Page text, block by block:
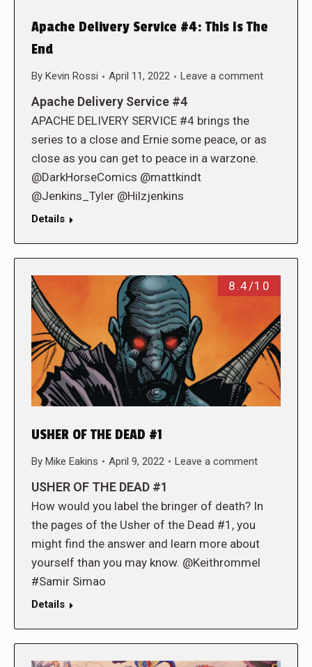
Apache Delivery Service #4: This Is The
End
By Kevin Rossi April 11, 2022 Leave a comment
Apache Delivery Service #4
APACHE DELIVERY SERVICE #4 brings the
series to a close and Ernie some peace, or as
close as you can get to peace in a warzone.
@DarkHorseComics @mattkindt
@Jenkins_Tyler @Hilzjenkins
Details
8.4/10
USHER OF THE DEAD #1
By Mike Eakins April 9, 2022 Leave a comment
USHER OF THE DEAD #1
How would you label the bringer of death? In
the pages of the Usher of the Dead #1, you
might find the answer and learn more about
yourself than you may know. @Keithrommel
#Samir Simao
Details